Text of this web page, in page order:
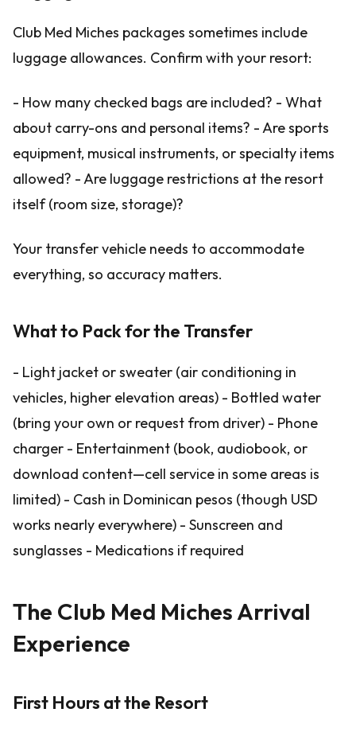
Club Med Miches packages sometimes include
luggage allowances. Confirm with your resort:
- How many checked bags are included? - What
about carry-ons and personal items? - Are sports
equipment, musical instruments, or specialty items
allowed? - Are luggage restrictions at the resort
itself (room size, storage)?
Your transfer vehicle needs to accommodate
everything, so accuracy matters.
What to Pack for the Transfer
- Light jacket or sweater (air conditioning in
vehicles, higher elevation areas) - Bottled water
(bring your own or request from driver) - Phone
charger - Entertainment (book, audiobook, or
download content—cell service in some areas is
limited) - Cash in Dominican pesos (though USD
works nearly everywhere) - Sunscreen and
sunglasses - Medications if required
The Club Med Miches Arrival
Experience
First Hours at the Resort